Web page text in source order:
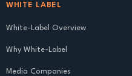
WHITE LABEL
White-Label Overview
Why White-Label
Media Companies